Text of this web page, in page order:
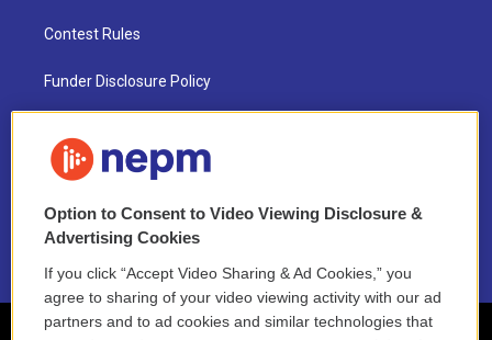
Contest Rules
Funder Disclosure Policy
NEPM EEO Reports & Statement
2021 License Renewal
Option to Consent to Video Viewing Disclosure &
Advertising Cookies
If you click “Accept Video Sharing & Ad Cookies,” you
agree to sharing of your video viewing activity with our ad
partners and to ad cookies and similar technologies that